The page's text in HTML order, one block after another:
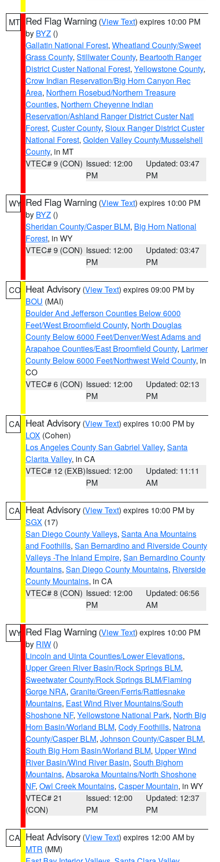
MT Red Flag Warning (View Text) expires 10:00 PM
by BYZ ()
Gallatin National Forest, Wheatland County/Sweet
Grass County, Stillwater County, Beartooth Ranger
District Custer National Forest, Yellowstone County,
Crow Indian Reservation/Big Horn Canyon Rec
Area, Northern Rosebud/Northern Treasure
Counties, Northern Cheyenne Indian
Reservation/Ashland Ranger District Custer Natl
Forest, Custer County, Sioux Ranger District Custer
National Forest, Golden Valley County/Musselshell
County, in MT
VTEC# 9 (CON) Issued: 12:00
PM
Updated: 03:47
PM
WY Red Flag Warning (View Text) expires 10:00 PM
by BYZ ()
Sheridan County/Casper BLM, Big Horn National
Forest, in WY
VTEC# 9 (CON) Issued: 12:00
PM
Updated: 03:47
PM
CO Heat Advisory (View Text) expires 09:00 PM by
BOU (MAI)
Boulder And Jefferson Counties Below 6000
Feet/West Broomfield County, North Douglas
County Below 6000 Feet/Denver/West Adams and
Arapahoe Counties/East Broomfield County, Larimer
County Below 6000 Feet/Northwest Weld County, in
CO
VTEC# 6 (CON) Issued: 12:00
PM
Updated: 02:13
PM
CA Heat Advisory (View Text) expires 10:00 PM by
LOX (Cohen)
Los Angeles County San Gabriel Valley, Santa
Clarita Valley, in CA
VTEC# 12 (EXB)Issued: 12:00
PM
Updated: 11:11
AM
CA Heat Advisory (View Text) expires 10:00 PM by
SGX (17)
San Diego County Valleys, Santa Ana Mountains
and Foothills, San Bernardino and Riverside County
Valleys -The Inland Empire, San Bernardino County
Mountains, San Diego County Mountains, Riverside
County Mountains, in CA
VTEC# 8 (CON) Issued: 12:00
PM
Updated: 06:56
AM
WY Red Flag Warning (View Text) expires 10:00 PM
by RIW ()
Lincoln and Uinta Counties/Lower Elevations,
Upper Green River Basin/Rock Springs BLM,
Sweetwater County/Rock Springs BLM/Flaming
Gorge NRA, Granite/Green/Ferris/Rattlesnake
Mountains, East Wind River Mountains/South
Shoshone NF, Yellowstone National Park, North Big
Horn Basin/Worland BLM, Cody Foothills, Natrona
County/Casper BLM, Johnson County/Casper BLM,
South Big Horn Basin/Worland BLM, Upper Wind
River Basin/Wind River Basin, South Bighorn
Mountains, Absaroka Mountains/North Shoshone
NF, Owl Creek Mountains, Casper Mountain, in WY
VTEC# 21
(CON)
Issued: 12:00
PM
Updated: 12:37
PM
CA Heat Advisory (View Text) expires 12:00 AM by
MTR (MM)